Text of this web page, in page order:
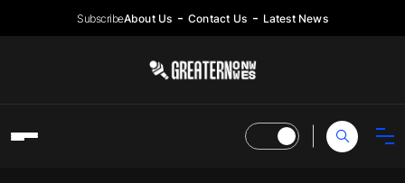
SubscribeAbout Us Contact Us Latest News